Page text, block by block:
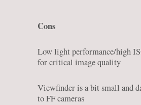
Cons
Low light performance/high
for critical image quality
Viewfinder is a bit small and
to FF cameras